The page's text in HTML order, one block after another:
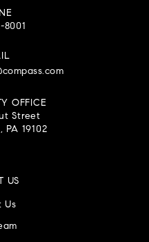
8001
OFFICE
Street
PA 19102
US
Us